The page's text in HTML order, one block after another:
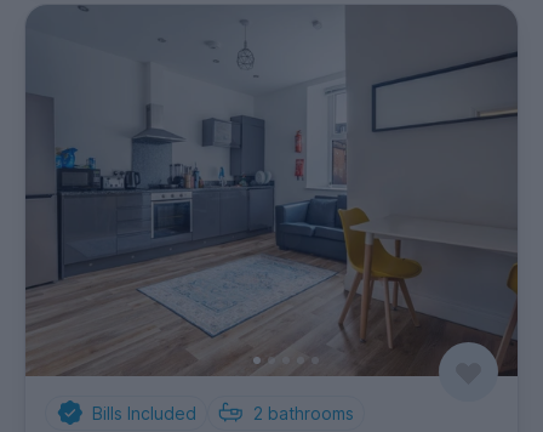
Bills Included 2 bathrooms